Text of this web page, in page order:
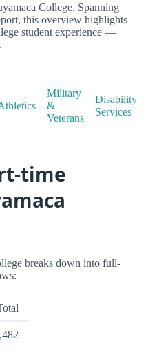
College. Spanning
this overview highlights
student experience —
Military
&
Veterans
Disability
Services
time
breaks down into full-